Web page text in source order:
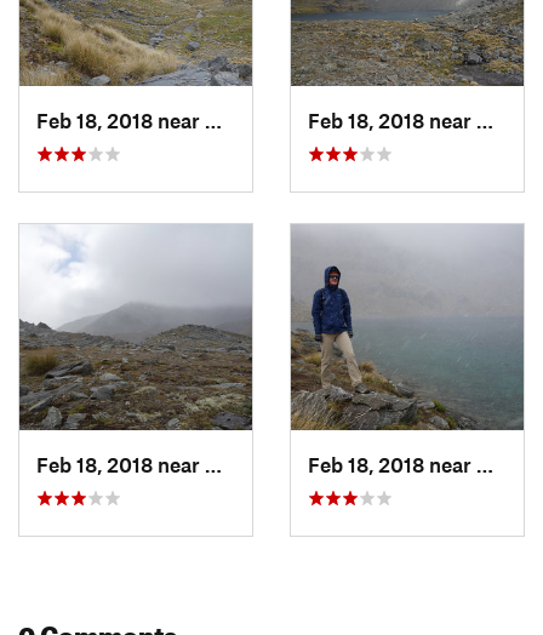
Feb 18, 2018 near
Arrowtown, NZ Feb 18, 2018 near
Feb 18, 2018 near
Arrowtown, NZ Feb 18, 2018 near